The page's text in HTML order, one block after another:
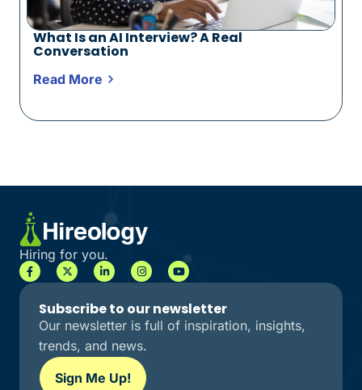
What Is an AI Interview? A Real
Conversation
Read More
Hiring for you.
Subscribe to our newsletter
Our newsletter is full of inspiration, insights,
trends, and news.
Sign Me Up!